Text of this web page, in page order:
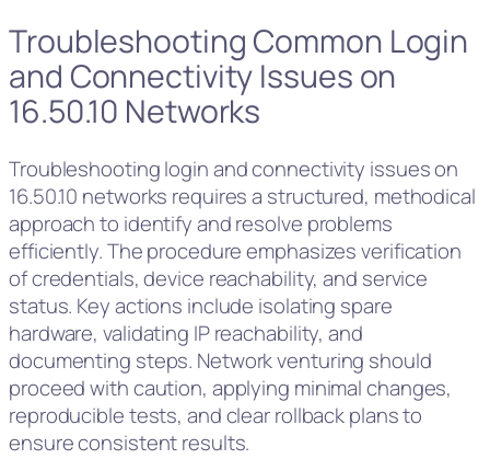
Troubleshooting Common Login
and Connectivity Issues on
16.50.10 Networks
Troubleshooting login and connectivity issues on
16.50.10 networks requires a structured, methodical
approach to identify and resolve problems
efficiently. The procedure emphasizes verification
of credentials, device reachability, and service
status. Key actions include isolating spare
hardware, validating IP reachability, and
documenting steps. Network venturing should
proceed with caution, applying minimal changes,
reproducible tests, and clear rollback plans to
ensure consistent results.